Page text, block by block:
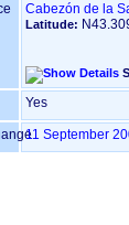
Cabezón de la
Latitude:
Yes
11 September